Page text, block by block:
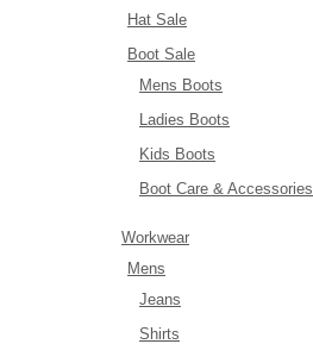
Hat Sale
Boot Sale
Mens Boots
Ladies Boots
Kids Boots
Boot Care & Accessories
Workwear
Mens
Jeans
Shirts